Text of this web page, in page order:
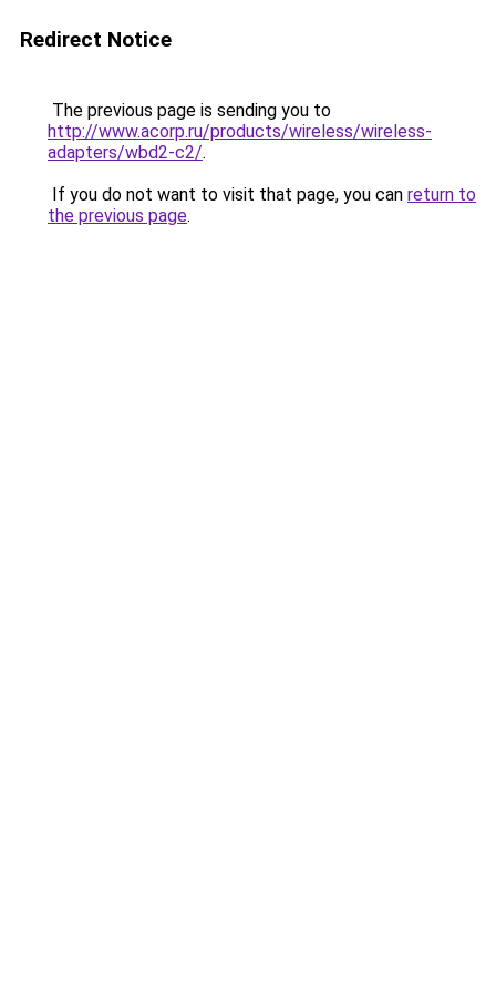
Redirect Notice
The previous page is sending you to
http://www.acorp.ru/products/wireless/wireless-
adapters/wbd2-c2/.
If you do not want to visit that page, you can return to
the previous page.